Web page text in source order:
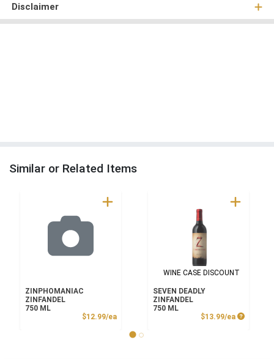
Disclaimer
Similar or Related Items
ZINPHOMANIAC
ZINFANDEL
750 ML
$12.99/eaProduct Price
WINE CASE DISCOUNT
SEVEN DEADLY
ZINFANDEL
750 ML
$13.99/ea Product